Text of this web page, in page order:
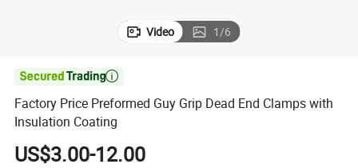
Video 1/6

Factory Price Preformed Guy Grip Dead End Clamps with
Insulation Coating
US$3.00-12.00